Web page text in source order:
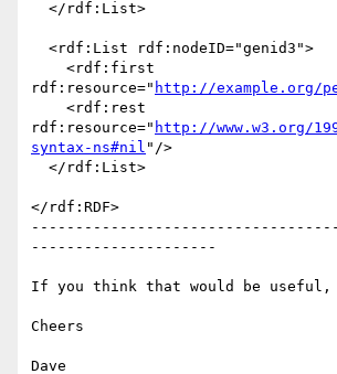
rdf:resource=" http://example.org/
rdf:resource=" http://www.w3.org/
syntax-ns#nil "/>
</rdf:RDF>
---------------------
If you think that would be useful,
Cheers